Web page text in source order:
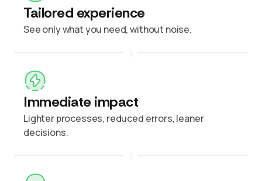
Tailored experience
See only what you need, without noise.
Immediate impact
Lighter processes, reduced errors, leaner
decisions.